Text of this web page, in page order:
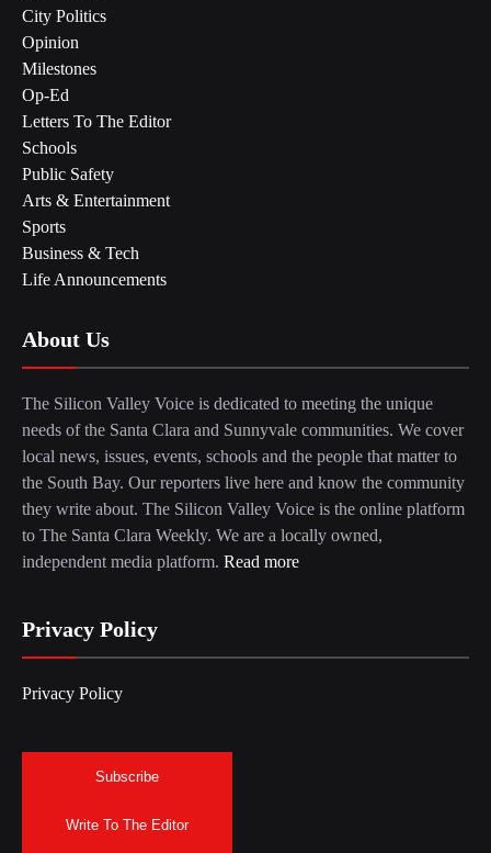
City Politics
Opinion
Milestones
Op-Ed
Letters To The Editor
Schools
Public Safety
Arts & Entertainment
Sports
Business & Tech
Life Announcements
About Us
The Silicon Valley Voice is dedicated to meeting the unique
needs of the Santa Clara and Sunnyvale communities. We cover
local news, issues, events, schools and the people that matter to
the South Bay. Our reporters live here and know the community
they write about. The Silicon Valley Voice is the online platform
to The Santa Clara Weekly. We are a locally owned,
independent media platform. Read more
Privacy Policy
Privacy Policy
Subscribe
Write To The Editor